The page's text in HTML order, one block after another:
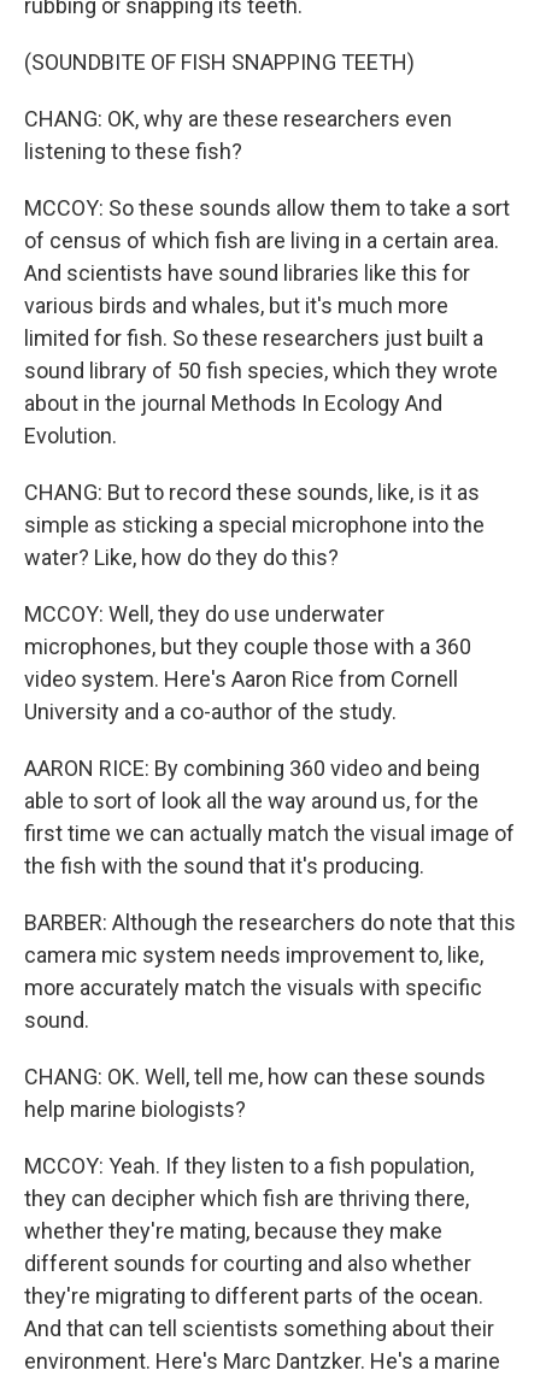
rubbing or snapping its teeth.
(SOUNDBITE OF FISH SNAPPING TEETH)
CHANG: OK, why are these researchers even
listening to these fish?
MCCOY: So these sounds allow them to take a sort
of census of which fish are living in a certain area.
And scientists have sound libraries like this for
various birds and whales, but it's much more
limited for fish. So these researchers just built a
sound library of 50 fish species, which they wrote
about in the journal Methods In Ecology And
Evolution.
CHANG: But to record these sounds, like, is it as
simple as sticking a special microphone into the
water? Like, how do they do this?
MCCOY: Well, they do use underwater
microphones, but they couple those with a 360
video system. Here's Aaron Rice from Cornell
University and a co-author of the study.
AARON RICE: By combining 360 video and being
able to sort of look all the way around us, for the
first time we can actually match the visual image of
the fish with the sound that it's producing.
BARBER: Although the researchers do note that this
camera mic system needs improvement to, like,
more accurately match the visuals with specific
sound.
CHANG: OK. Well, tell me, how can these sounds
help marine biologists?
MCCOY: Yeah. If they listen to a fish population,
they can decipher which fish are thriving there,
whether they're mating, because they make
different sounds for courting and also whether
they're migrating to different parts of the ocean.
And that can tell scientists something about their
environment. Here's Marc Dantzker. He's a marine